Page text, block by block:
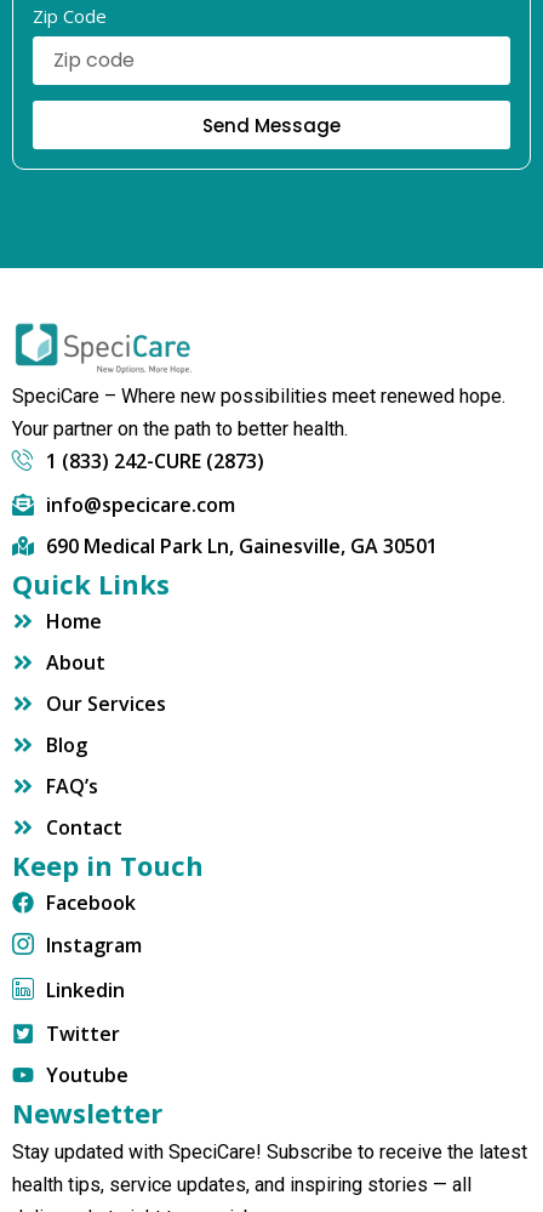
Zip Code
Send Message
SpeciCare – Where new possibilities meet renewed hope.
Your partner on the path to better health.
1 (833) 242-CURE (2873)
info@specicare.com
690 Medical Park Ln, Gainesville, GA 30501
Quick Links
Home
About
Our Services
Blog
FAQ’s
Contact
Keep in Touch
Facebook
Instagram
Linkedin
Twitter
Youtube
Newsletter
Stay updated with SpeciCare! Subscribe to receive the latest
health tips, service updates, and inspiring stories — all